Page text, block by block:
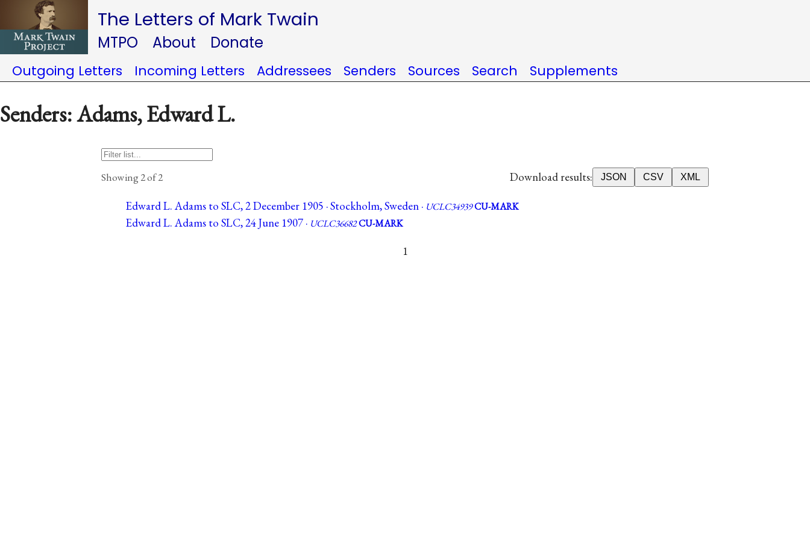
The Letters of Mark Twain
MTPO About Donate
Outgoing Letters Incoming Letters Addressees Senders Sources Search Supplements
Senders: Adams, Edward L.
Showing 2 of 2 Download results: JSON CSV XML
Edward L. Adams to SLC, 2 December 1905 · Stockholm, Sweden · UCLC34939CU-MARK
Edward L. Adams to SLC, 24 June 1907 · UCLC36682CU-MARK
1